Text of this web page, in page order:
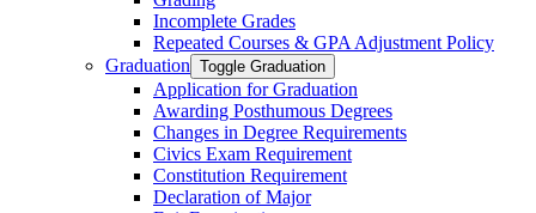
Incomplete Grades
Repeated Courses &​ GPA Adjustment Policy
Graduation Toggle Graduation
Application for Graduation
Awarding Posthumous Degrees
Changes in Degree Requirements
Civics Exam Requirement
Constitution Requirement
Declaration of Major